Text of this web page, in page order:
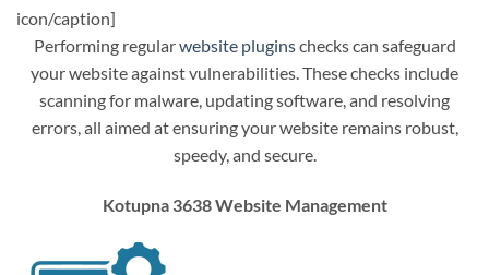
icon/caption]
Performing regularwebsite pluginschecks can safeguard
your website against vulnerabilities. These checks include
scanning for malware, updating software, and resolving
errors, all aimed at ensuring your website remains robust,
speedy, and secure.
Kotupna 3638 Website Management